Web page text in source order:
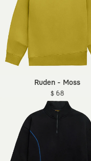
Ruden - Moss
$ 68